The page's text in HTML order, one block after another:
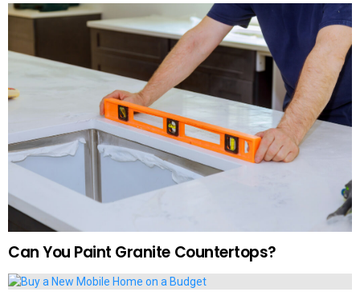
Can You Paint Granite Countertops?